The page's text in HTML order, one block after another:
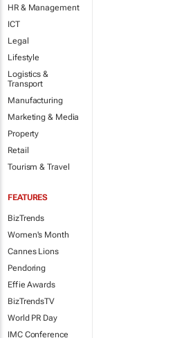
HR & Management
ICT
Legal
Lifestyle
Logistics &
Transport
Manufacturing
Marketing & Media
Property
Retail
Tourism & Travel
FEATURES
BizTrends
Women's Month
Cannes Lions
Pendoring
Effie Awards
BizTrendsTV
World PR Day
IMC Conference